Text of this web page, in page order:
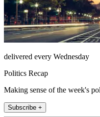
delivered every Wednesday
Politics Recap
Making sense of the week's
Subscribe +